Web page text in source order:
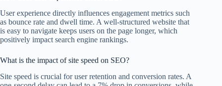
User experience directly influences engagement metrics such
as bounce rate and dwell time. A well-structured website that
is easy to navigate keeps users on the page longer, which
positively impact search engine rankings.
What is the impact of site speed on SEO?
Site speed is crucial for user retention and conversion rates. A